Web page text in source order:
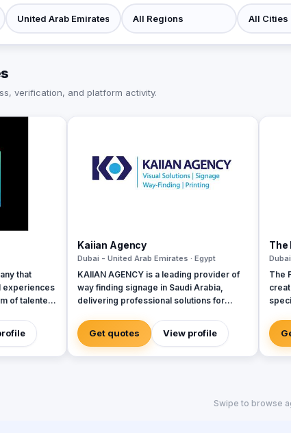
verification, and platform activity.
that
experiences
of talented
mirror
world.
Kaiian Agency
Dubai - United Arab Emirates · Egypt
KAIIAN AGENCY is a leading provider of
way finding signage in Saudi Arabia,
delivering professional solutions for
development projects. We specialize in
the design, manufacturing, and installation
of high-quality directional signage,
expert team ensures every signage
Get quotes View profile
The
The
drive
Swipe to browse